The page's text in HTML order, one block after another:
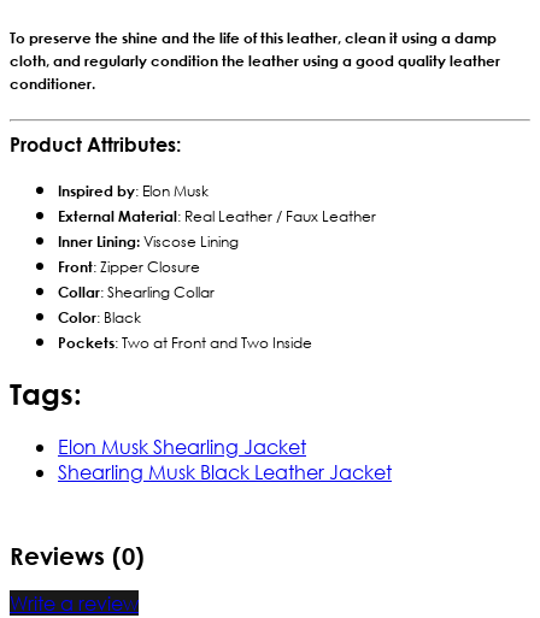
To preserve the shine and the life of this leather, clean it using a damp
cloth, and regularly condition the leather using a good quality leather
conditioner.
Product Attributes:
Inspired by: Elon Musk
External Material: Real Leather / Faux Leather
Inner Lining:Viscose Lining
Front: Zipper Closure
Collar: Shearling Collar
Color: Black
Pockets: Two at Front and Two Inside
Tags:
Elon Musk Shearling Jacket
Shearling Musk Black Leather Jacket
Reviews (0)
Write a review